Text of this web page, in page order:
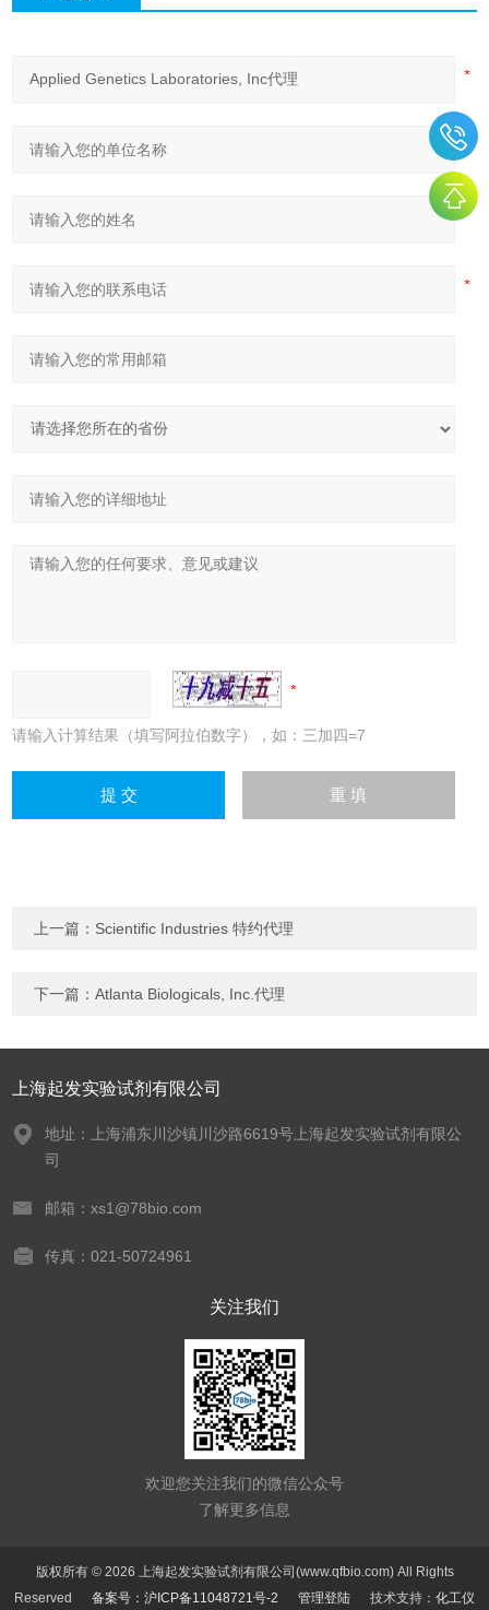
请输入计算结果（填写阿拉伯数字），如：三加四=7
上一篇： Scientific Industries 特约代理
下一篇：Atlanta Biologicals, Inc.代理
上海起发实验试剂有限公司
地址：上海浦东川沙镇川沙路6619号上海起发实验试剂有限公
司
邮箱：xs1@78bio.com
传真：021-50724961
关注我们
欢迎您关注我们的微信公众号
了解更多信息
版权所有 © 2026 上海起发实验试剂有限公司(www.qfbio.com) All Rights
Reserved 备案号：沪ICP备11048721号-2 管理登陆 技术支持： 化工仪